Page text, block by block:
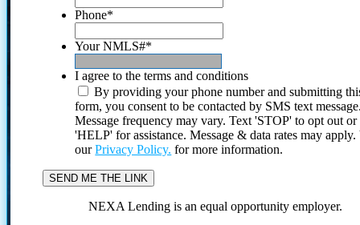
Phone*
Your NMLS#*
I agree to the terms and conditions
By providing your phone number and submitting
form, you consent to be contacted by SMS text
Message frequency may vary. Text 'STOP' to opt out or
'HELP' for assistance. Message & data rates may
ourPrivacy Policy. for more information.
NEXA Lending is an equal opportunity employer.